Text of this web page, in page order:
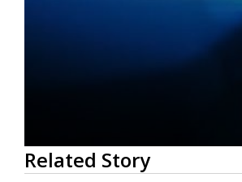
0
seconds
of
Related Story